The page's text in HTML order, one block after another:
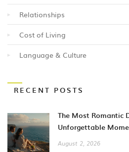
Relationships
Cost of Living
Language & Culture
RECENT POSTS
The Most Romantic
Unforgettable
August 2, 2026